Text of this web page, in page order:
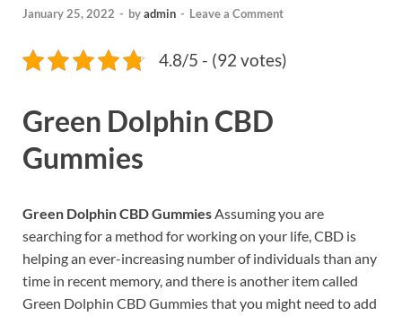
January 25, 2022 - byadmin - Leave a Comment
4.8/5 - (92 votes)
Green Dolphin CBD
Gummies
Green Dolphin CBD GummiesAssuming you are
searching for a method for working on your life, CBD is
helping an ever-increasing number of individuals than any
time in recent memory, and there is another item called
Green Dolphin CBD Gummies that you might need to add